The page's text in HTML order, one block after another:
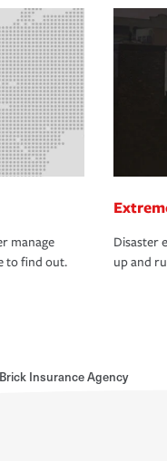
manage
to find out.
Disaster
up and
Brick Insurance Agency